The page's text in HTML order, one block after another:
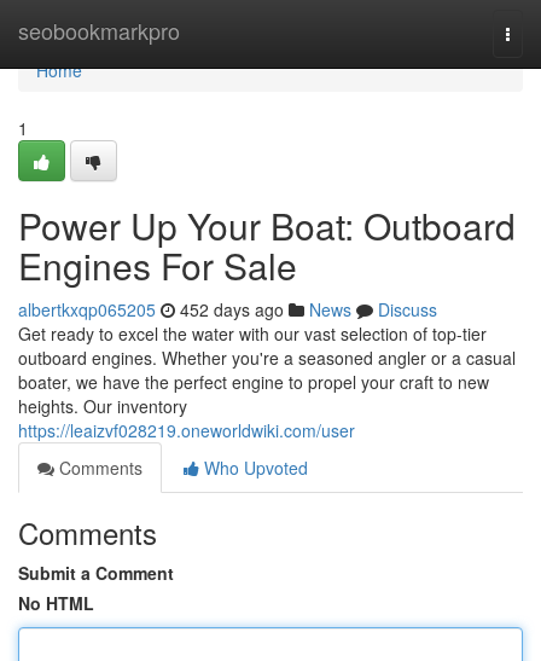
seobookmarkpro
Home
Home
1
Power Up Your Boat: Outboard
Engines For Sale
albertkxqp065205 452 days ago News
Discuss
Get ready to excel the water with our vast selection of top-tier
outboard engines. Whether you're a seasoned angler or a casual
boater, we have the perfect engine to propel your craft to new
heights. Our inventory
https://leaizvf028219.oneworldwiki.com/user
Comments
Who Upvoted
Comments
Submit a Comment
No HTML